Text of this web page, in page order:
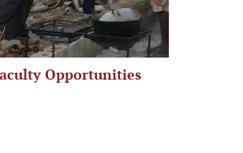
Opportunities